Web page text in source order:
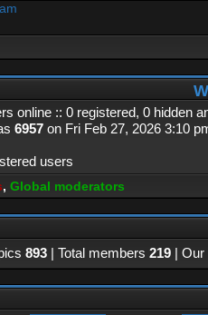
online :: 0 registered, 0 hidden
6957 on Fri Feb 27, 2026 3:10
users
, Global moderators
893 | Total members 219 |